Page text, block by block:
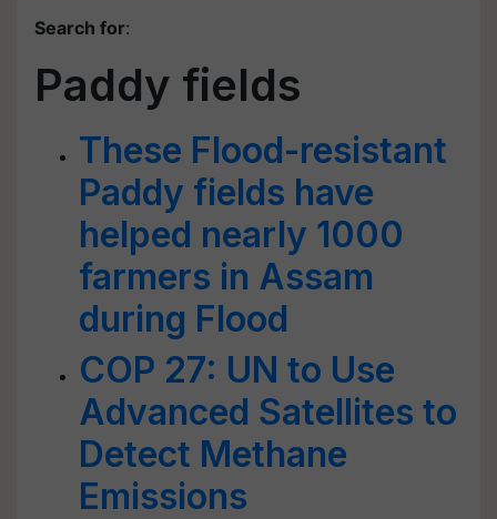
Search for:
Paddy fields
These Flood-resistant
Paddy fields have
helped nearly 1000
farmers in Assam
during Flood
COP 27: UN to Use
Advanced Satellites to
Detect Methane
Emissions